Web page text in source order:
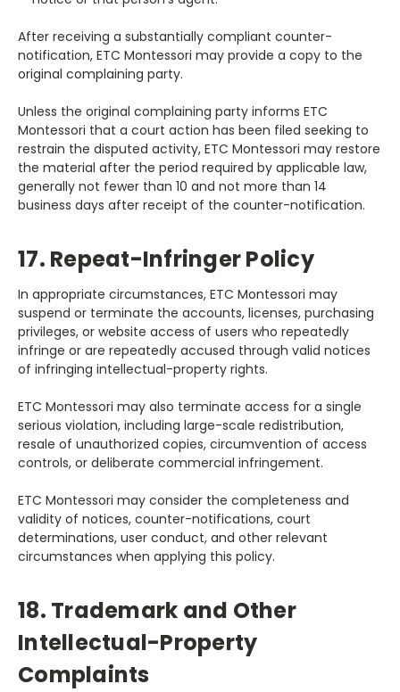
After receiving a substantially compliant counter-
notification, ETC Montessori may provide a copy to the
original complaining party.
Unless the original complaining party informs ETC
Montessori that a court action has been filed seeking to
restrain the disputed activity, ETC Montessori may restore
the material after the period required by applicable law,
generally not fewer than 10 and not more than 14
business days after receipt of the counter-notification.
17. Repeat-Infringer Policy
In appropriate circumstances, ETC Montessori may
suspend or terminate the accounts, licenses, purchasing
privileges, or website access of users who repeatedly
infringe or are repeatedly accused through valid notices
of infringing intellectual-property rights.
ETC Montessori may also terminate access for a single
serious violation, including large-scale redistribution,
resale of unauthorized copies, circumvention of access
controls, or deliberate commercial infringement.
ETC Montessori may consider the completeness and
validity of notices, counter-notifications, court
determinations, user conduct, and other relevant
circumstances when applying this policy.
18. Trademark and Other
Intellectual-Property
Complaints